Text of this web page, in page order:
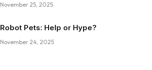
November 25, 2025
Robot Pets: Help or Hype?
November 24, 2025